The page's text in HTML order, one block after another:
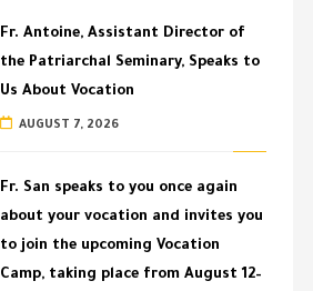
Fr. Antoine, Assistant Director of
the Patriarchal Seminary, Speaks to
Us About Vocation
AUGUST 7, 2026
Fr. San speaks to you once again
about your vocation and invites you
to join the upcoming Vocation
Camp, taking place from August 12–